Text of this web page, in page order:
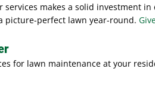
services makes a solid investment
picture-perfect lawn year-round.
for lawn maintenance at your